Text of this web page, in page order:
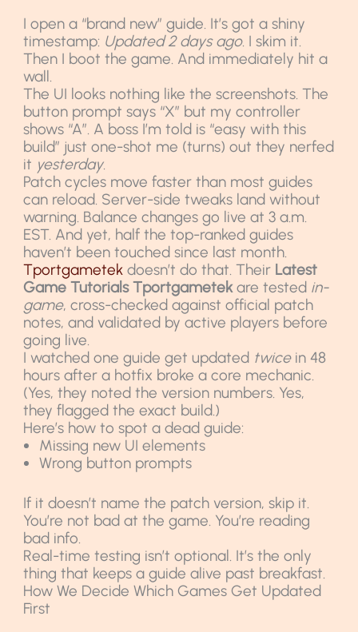
I open a “brand new” guide. It’s got a shiny
timestamp: Updated 2 days ago. I skim it.
Then I boot the game. And immediately hit a
wall.
The UI looks nothing like the screenshots. The
button prompt says “X” but my controller
shows “A”. A boss I’m told is “easy with this
build” just one-shot me (turns) out they nerfed
it yesterday.
Patch cycles move faster than most guides
can reload. Server-side tweaks land without
warning. Balance changes go live at 3 a.m.
EST. And yet, half the top-ranked guides
haven’t been touched since last month.
Tportgametek doesn’t do that. Their Latest
Game Tutorials Tportgametek are tested in-
game, cross-checked against official patch
notes, and validated by active players before
going live.
I watched one guide get updated twicein 48
hours after a hotfix broke a core mechanic.
(Yes, they noted the version numbers. Yes,
they flagged the exact build.)
Here’s how to spot a dead guide:
Missing new UI elements
Wrong button prompts
If it doesn’t name the patch version, skip it.
You’re not bad at the game. You’re reading
bad info.
Real-time testing isn’t optional. It’s the only
thing that keeps a guide alive past breakfast.
How We Decide Which Games Get Updated
First